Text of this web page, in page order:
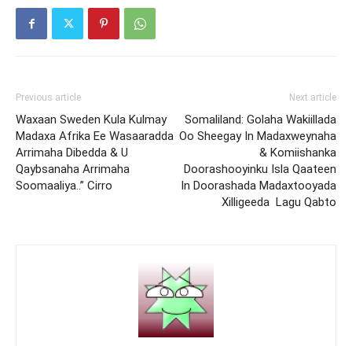
Previous article
Waxaan Sweden Kula Kulmay
Madaxa Afrika Ee Wasaaradda
Arrimaha Dibedda & U
Qaybsanaha Arrimaha
Soomaaliya..” Cirro
Next article
Somaliland: Golaha Wakiillada
Oo Sheegay In Madaxweynaha
& Komiishanka
Doorashooyinku Isla Qaateen
In Doorashada Madaxtooyada
Xilligeeda Lagu Qabto